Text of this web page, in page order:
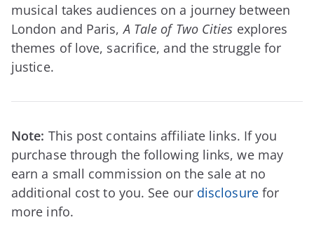
musical takes audiences on a journey between
London and Paris,A Tale of Two Cities explores
themes of love, sacrifice, and the struggle for
justice.
Note: This post contains affiliate links. If you
purchase through the following links, we may
earn a small commission on the sale at no
additional cost to you. See our disclosurefor
more info.